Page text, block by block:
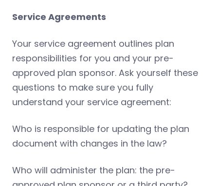
Service Agreements
Your service agreement outlines plan
responsibilities for you and your pre-
approved plan sponsor. Ask yourself these
questions to make sure you fully
understand your service agreement:
Who is responsible for updating the plan
document with changes in the law?
Who will administer the plan: the pre-